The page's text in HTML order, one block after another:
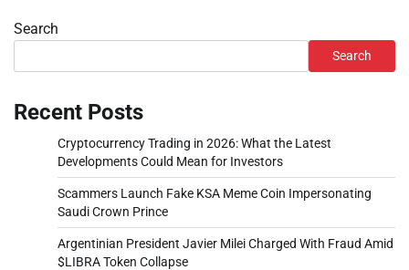
Search
Search
Recent Posts
Cryptocurrency Trading in 2026: What the Latest
Developments Could Mean for Investors
Scammers Launch Fake KSA Meme Coin Impersonating
Saudi Crown Prince
Argentinian President Javier Milei Charged With Fraud Amid
$LIBRA Token Collapse